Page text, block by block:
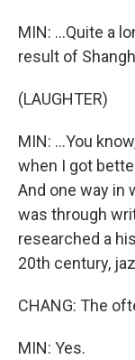
MIN: ...Quite a
result of
(LAUGHTER)
MIN: ...You
when I got
And one way in
was through
researched a
20th century,
CHANG: The
MIN: Yes.